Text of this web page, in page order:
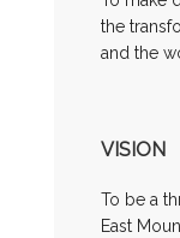
the
and the
VISION
To be a
East